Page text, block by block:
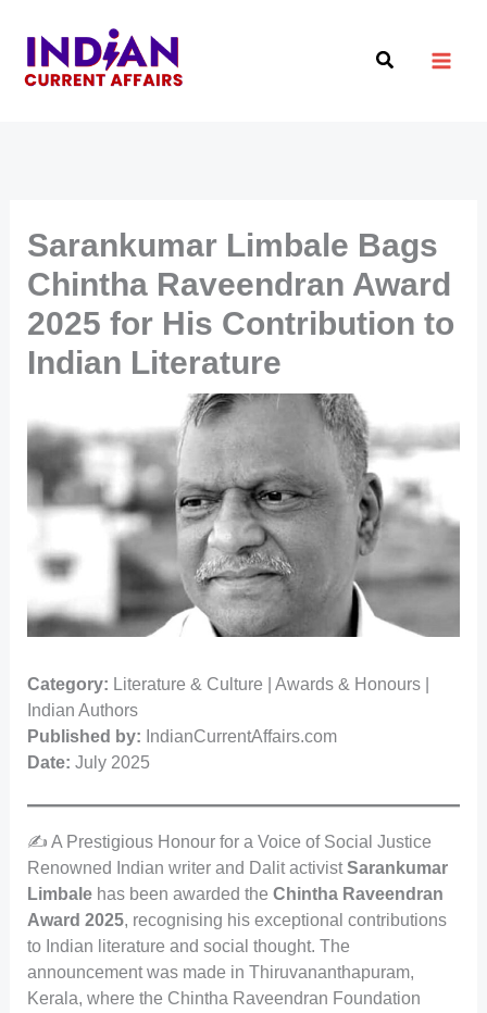
content
Search
Sarankumar Limbale Bags
Chintha Raveendran Award
2025 for His Contribution to
Indian Literature
Category: Literature & Culture | Awards & Honours |
Indian Authors
Published by: IndianCurrentAffairs.com
Date: July 2025
✍️ A Prestigious Honour for a Voice of Social Justice
Renowned Indian writer and Dalit activistSarankumar
Limbalehas been awarded the Chintha Raveendran
Award 2025, recognising his exceptional contributions
to Indian literature and social thought. The
announcement was made in Thiruvananthapuram,
Kerala, where the Chintha Raveendran Foundation